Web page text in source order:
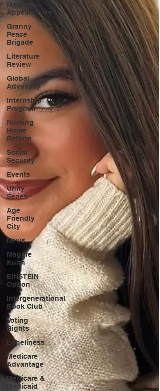
Media
Appearances
Granny
Peace
Brigade
Literature
Review
Global
Advocacy
Internship
Program
Nursing
Home
Reform
Social
Security
Events
Unity
Series
Age
Friendly
City
News
Maggie
Kuhn
EINSTEIN
Option
Intergenerational
Book Club
Voting
Rights
Loneliness
Medicare
Advantage
Medicare &
Medicaid